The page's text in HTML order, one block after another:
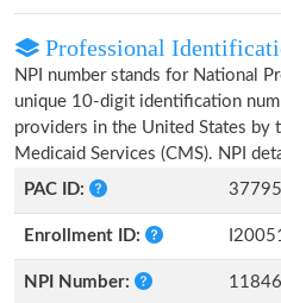
Professional
NPI number stands for National
unique 10-digit identification
providers in the United States by
Medicaid Services (CMS). NPI
PAC ID:
Enrollment ID:
NPI Number: